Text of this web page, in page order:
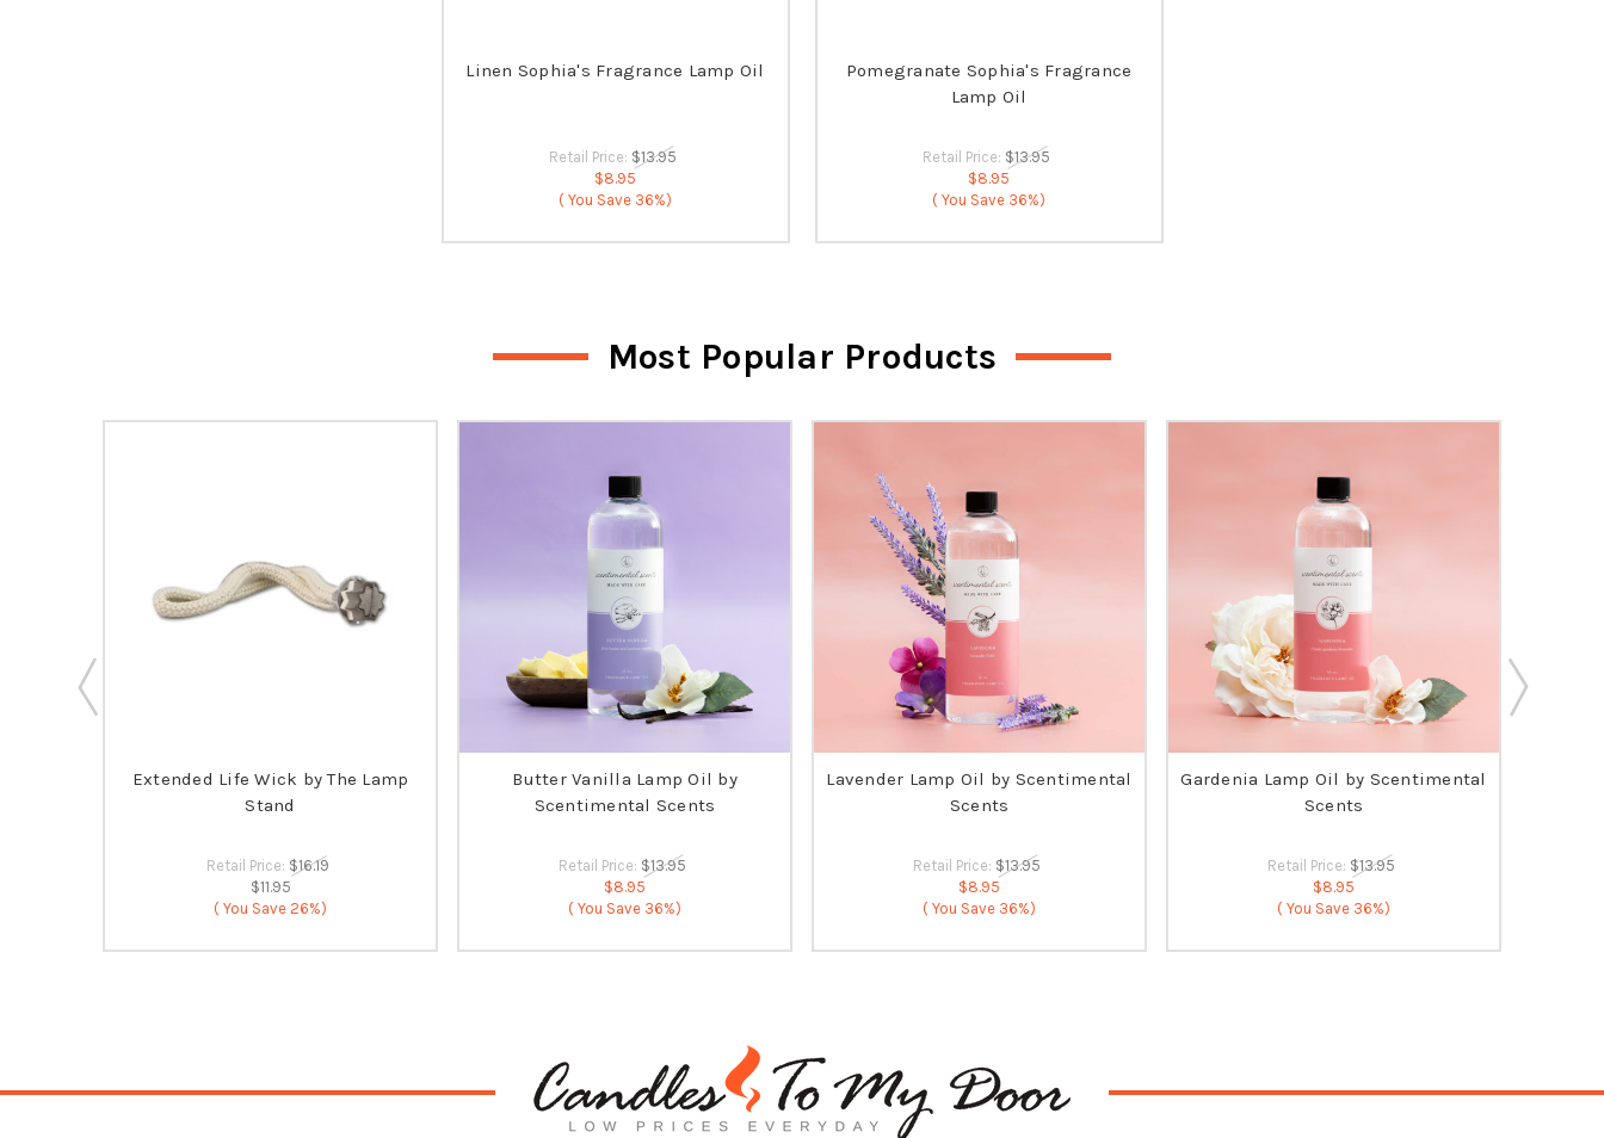
Linen Sophia's Fragrance Lamp Oil
Retail Price: $13.95
$8.95
( You Save 36%)
Pomegranate Sophia's Fragrance
Lamp Oil
Retail Price: $13.95
$8.95
( You Save 36%)
Most Popular Products
Extended Life Wick by The Lamp
Stand
Retail Price: $16.19
$11.95
( You Save 26%)
Butter Vanilla Lamp Oil by
Scentimental Scents
Retail Price: $13.95
$8.95
( You Save 36%)
Lavender Lamp Oil by Scentimental
Scents
Retail Price: $13.95
$8.95
( You Save 36%)
Gardenia Lamp Oil by Scentimental
Scents
Retail Price: $13.95
$8.95
( You Save 36%)